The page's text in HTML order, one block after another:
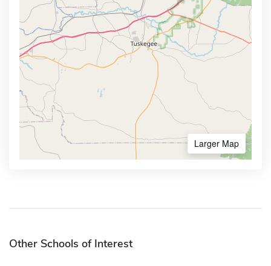
Larger Map
Other Schools of Interest